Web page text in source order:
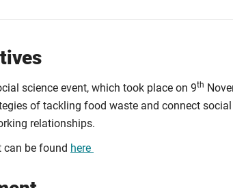
science event, which took place on 9th
of tackling food waste and connect
relationships.
can be found here